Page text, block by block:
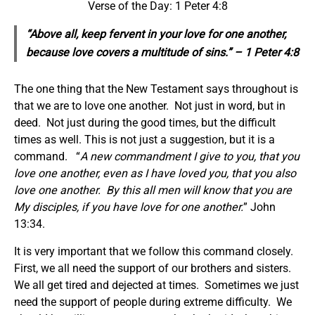
Verse of the Day: 1 Peter 4:8
“Above all, keep fervent in your love for one another,
because love covers a multitude of sins.” – 1 Peter 4:8
The one thing that the New Testament says throughout is
that we are to love one another. Not just in word, but in
deed. Not just during the good times, but the difficult
times as well. This is not just a suggestion, but it is a
command. “A new commandment I give to you, that you
love one another, even as I have loved you, that you also
love one another. By this all men will know that you are
My disciples, if you have love for one another.” John
13:34.
It is very important that we follow this command closely.
First, we all need the support of our brothers and sisters.
We all get tired and dejected at times. Sometimes we just
need the support of people during extreme difficulty. We